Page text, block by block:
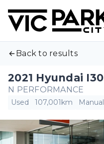
Back to results
2021 Hyundai I30
N PERFORMANCE
Used 107,001km Manual